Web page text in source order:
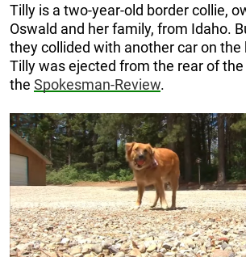
Tilly is a two-year-old border collie,
Oswald and her family, from Idaho.
they collided with another car on the
Tilly was ejected from the rear of
the Spokesman-Review.